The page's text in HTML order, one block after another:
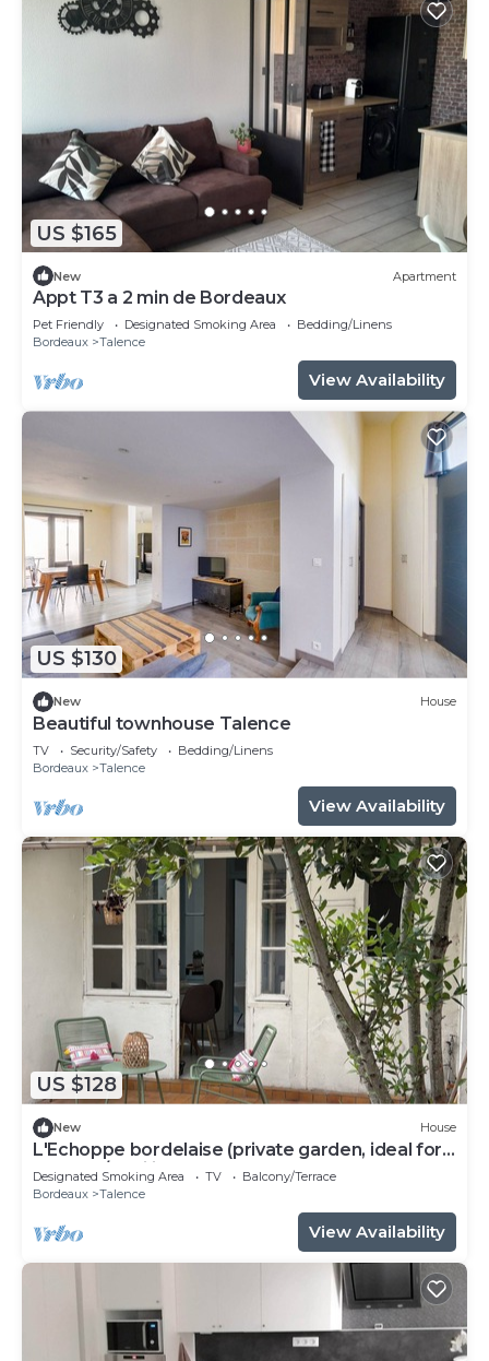
US $165
New Apartment
Appt T3 a 2 min de Bordeaux
Pet Friendly Designated Smoking Area
Bedding/Linens
Bordeaux
Talence
View Availability
US $130
New House
Beautiful townhouse Talence
TV Security/Safety
Bedding/Linens
Bordeaux
Talence
View Availability
US $128
New House
L'Echoppe bordelaise (private garden, ideal for
couples/families)
Designated Smoking Area TV
Balcony/Terrace
Bordeaux
Talence
View Availability